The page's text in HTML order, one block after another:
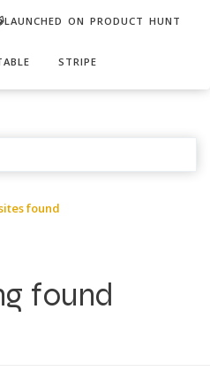
ON PRODUCT HUNT
STRIPE
found
found